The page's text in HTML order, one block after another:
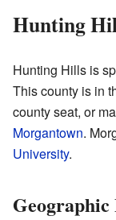
Hunting
Hunting Hills is
This county is in
county seat, or
Morgantown.
University.